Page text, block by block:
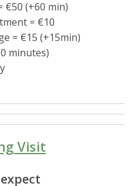
€50 (+60 min)
= €10
= €15 (+15min)
minutes)
Visit